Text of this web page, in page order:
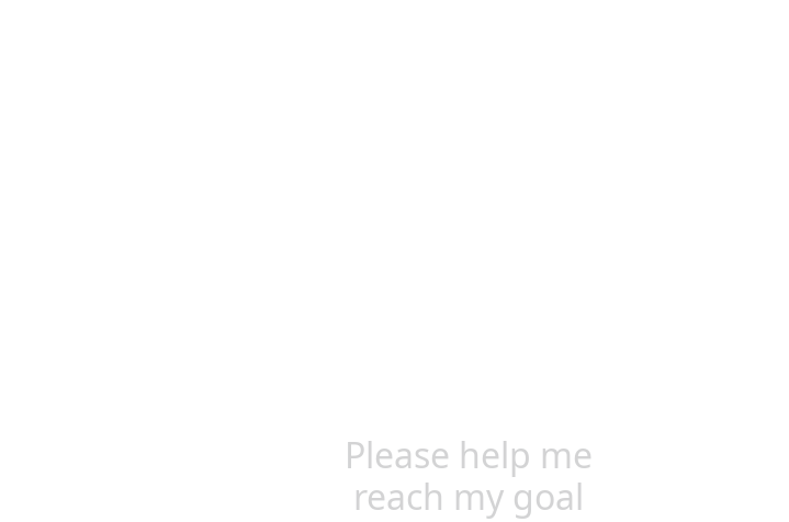
Please help me
reach my goal